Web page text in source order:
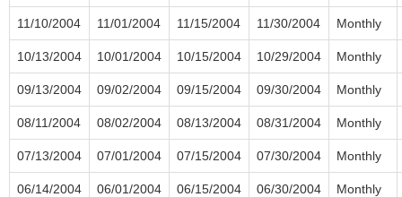
11/10/2004 11/01/2004 11/15/2004 11/30/2004 Monthly
10/13/2004 10/01/2004 10/15/2004 10/29/2004 Monthly
09/13/2004 09/02/2004 09/15/2004 09/30/2004 Monthly
08/11/2004 08/02/2004 08/13/2004 08/31/2004 Monthly
07/13/2004 07/01/2004 07/15/2004 07/30/2004 Monthly
06/14/2004 06/01/2004 06/15/2004 06/30/2004 Monthly